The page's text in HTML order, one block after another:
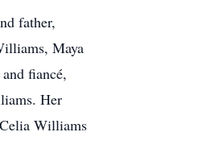
father,
Maya
fiancé,
Her
Williams